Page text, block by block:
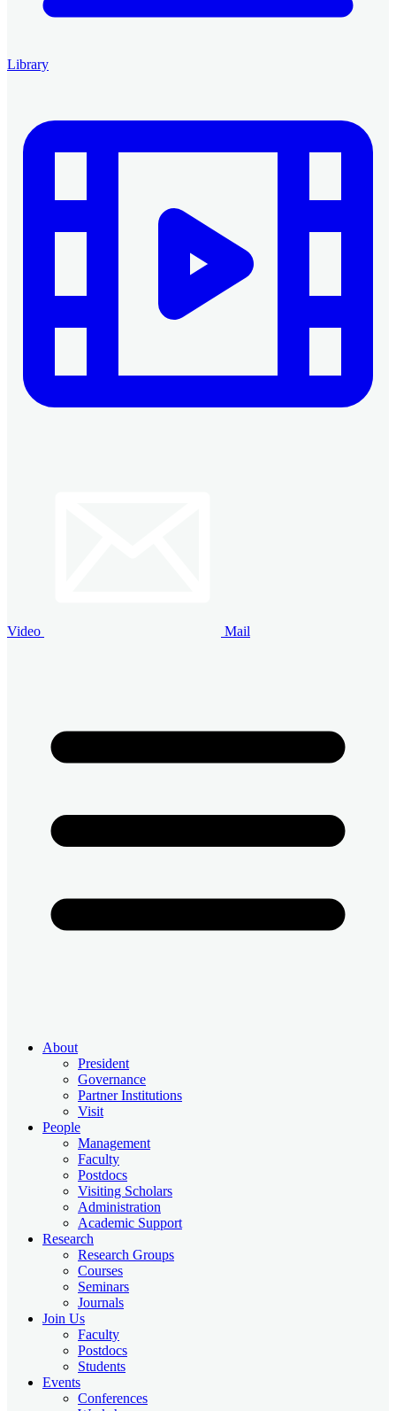
Library
Video Mail
About
President
Governance
Partner Institutions
Visit
People
Management
Faculty
Postdocs
Visiting Scholars
Administration
Academic Support
Research
Research Groups
Courses
Seminars
Journals
Join Us
Faculty
Postdocs
Students
Events
Conferences